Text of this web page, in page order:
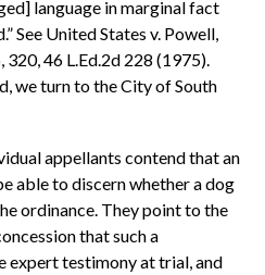
language in marginal fact
See United States v. Powell,
320, 46 L.Ed.2d 228 (1975).
we turn to the City of South
appellants contend that an
able to discern whether a dog
ordinance. They point to the
that such a
expert testimony at trial, and